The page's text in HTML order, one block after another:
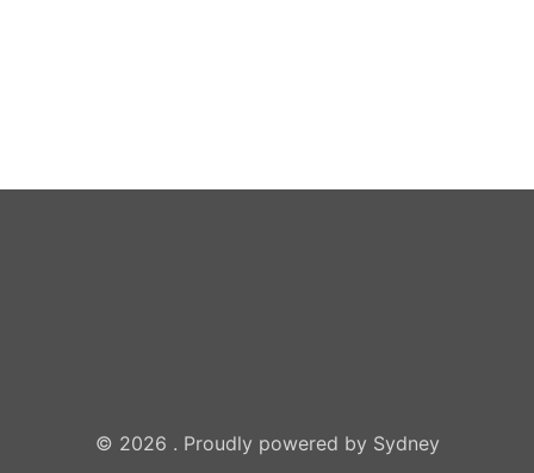
© 2026 . Proudly powered by Sydney